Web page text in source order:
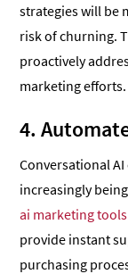
strategies will be
risk of churning.
proactively
marketing efforts.
4.
Conversational
increasingly
ai marketing tools
provide instant
purchasing